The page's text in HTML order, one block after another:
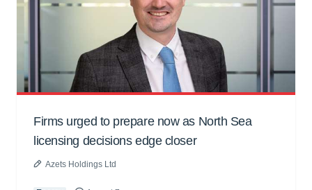
Firms urged to prepare now as North Sea
licensing decisions edge closer
Azets Holdings Ltd